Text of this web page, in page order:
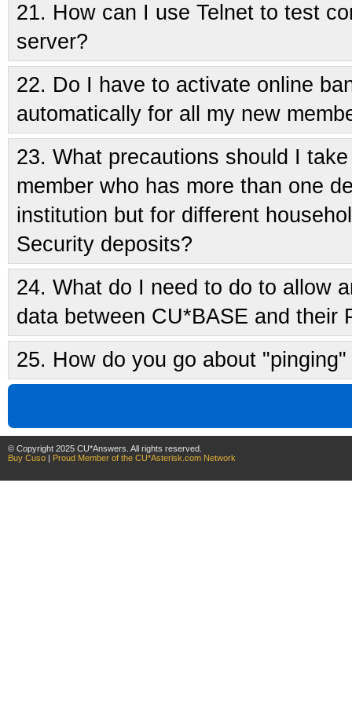
21. How can I use Telnet to test
server?
22. Do I have to activate online
automatically for all my new
23. What precautions should I
member who has more than one
institution but for different
Security deposits?
24. What do I need to do to allow
data between CU*BASE and their
25. How do you go about
© Copyright 2025 CU*Answers. All rights reserved.
Buy Cuso | Proud Member of the CU*Asterisk.com Network